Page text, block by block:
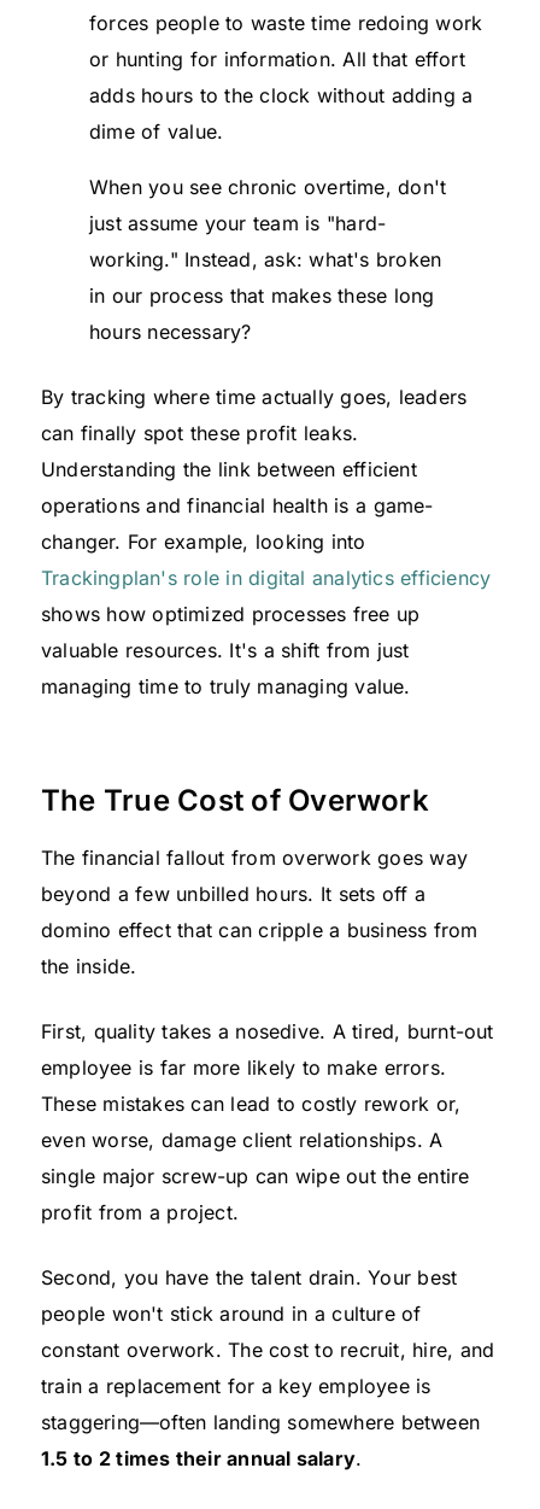
forces people to waste time redoing work
or hunting for information. All that effort
adds hours to the clock without adding a
dime of value.
When you see chronic overtime, don't
just assume your team is "hard-
working." Instead, ask: what's broken
in our process that makes these long
hours necessary?
By tracking where time actually goes, leaders
can finally spot these profit leaks.
Understanding the link between efficient
operations and financial health is a game-
changer. For example, looking into
Trackingplan's role in digital analytics efficiency
shows how optimized processes free up
valuable resources. It's a shift from just
managing time to truly managing value.
The True Cost of Overwork
The financial fallout from overwork goes way
beyond a few unbilled hours. It sets off a
domino effect that can cripple a business from
the inside.
First, quality takes a nosedive. A tired, burnt-out
employee is far more likely to make errors.
These mistakes can lead to costly rework or,
even worse, damage client relationships. A
single major screw-up can wipe out the entire
profit from a project.
Second, you have the talent drain. Your best
people won't stick around in a culture of
constant overwork. The cost to recruit, hire, and
train a replacement for a key employee is
staggering—often landing somewhere between
1.5 to 2 times their annual salary.